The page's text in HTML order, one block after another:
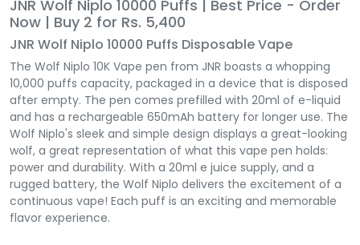
JNR Wolf Niplo 10000 Puffs | Best Price - Order
Now | Buy 2 for Rs. 5,400
JNR Wolf Niplo 10000 Puffs Disposable Vape
The Wolf Niplo 10K Vape pen from JNR boasts a whopping
10,000 puffs capacity, packaged in a device that is disposed
after empty. The pen comes prefilled with 20ml of e-liquid
and has a rechargeable 650mAh battery for longer use. The
Wolf Niplo's sleek and simple design displays a great-looking
wolf, a great representation of what this vape pen holds:
power and durability. With a 20ml e juice supply, and a
rugged battery, the Wolf Niplo delivers the excitement of a
continuous vape! Each puff is an exciting and memorable
flavor experience.